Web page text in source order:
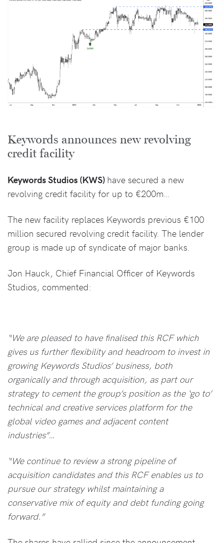
Keywords announces new revolving
credit facility
Keywords Studios (KWS) have secured a new
revolving credit facility for up to €200m…
The new facility replaces Keywords previous €100
million secured revolving credit facility. The lender
group is made up of syndicate of major banks.
Jon Hauck, Chief Financial Officer of Keywords
Studios, commented:
“We are pleased to have finalised this RCF which
gives us further flexibility and headroom to invest in
growing Keywords Studios’ business, both
organically and through acquisition, as part our
strategy to cement the group’s position as the ‘go to’
technical and creative services platform for the
global video games and adjacent content
industries”…
“We continue to review a strong pipeline of
acquisition candidates and this RCF enables us to
pursue our strategy whilst maintaining a
conservative mix of equity and debt funding going
forward.”